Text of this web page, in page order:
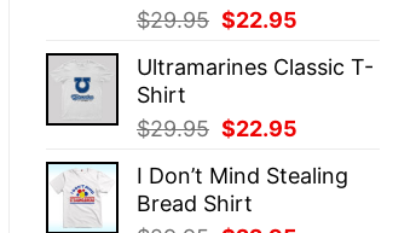
$29.95 Original
was:
$22.95
is:
Ultramarines Classic T-
Shirt
$29.95 Original
was:
$29.95.
$22.95
is:
I Don’t Mind Stealing
Bread Shirt